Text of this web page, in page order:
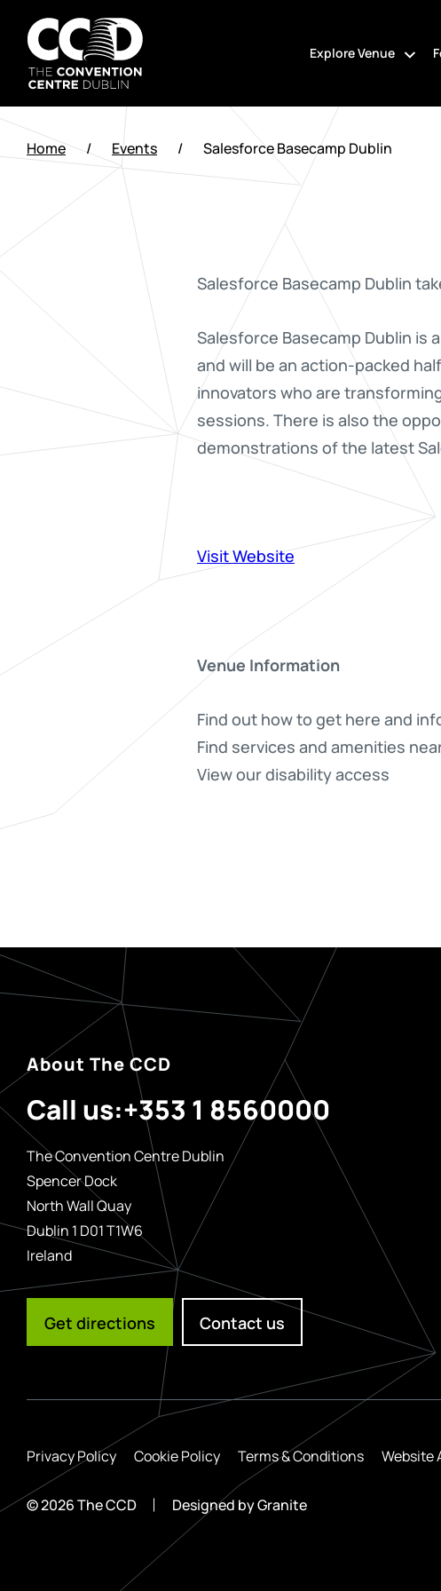
content
The
Convention
Centre
Explore Venue
Home / Events / Salesforce Basecamp Dublin
Salesforce Basecamp Dublin
Salesforce Basecamp Dublin is
and will be an action-packed
innovators who are
sessions. There is also the
demonstrations of the latest
Visit Website
Venue Information
Find out how to get here and
Find services and amenities
View our disability access
About The CCD
Call us:+353 1 8560000
The Convention Centre Dublin
Spencer Dock
North Wall Quay
Dublin 1 D01 T1W6
Ireland
Get directions Contact us
Privacy Policy Cookie Policy Terms & Conditions Website
© 2026 The CCD Designed byGranite